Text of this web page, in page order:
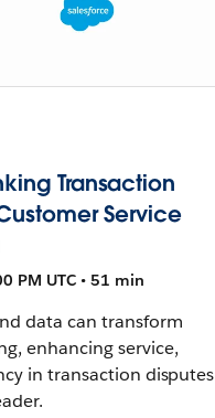
Transaction
Service
PM UTC • 51 min
data can transform
enhancing service,
in transaction disputes